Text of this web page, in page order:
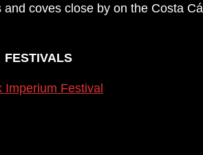
coves close by on the Costa
FESTIVALS
Imperium Festival